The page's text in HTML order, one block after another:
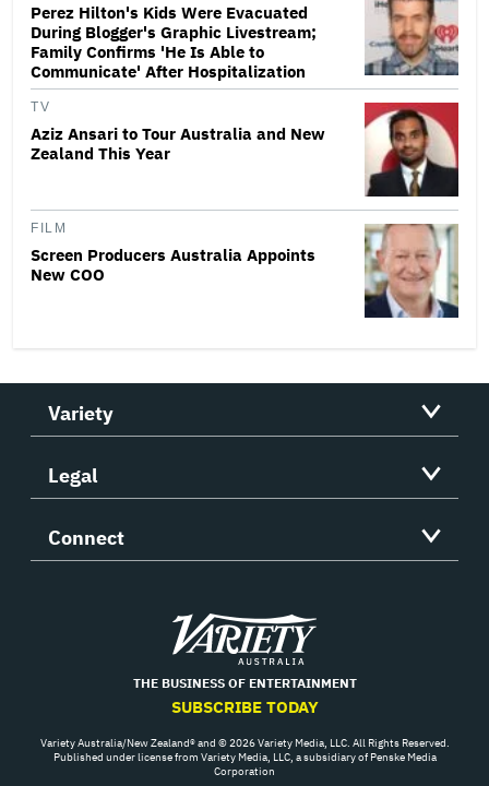
Perez Hilton's Kids Were Evacuated
During Blogger's Graphic Livestream;
Family Confirms 'He Is Able to
Communicate' After Hospitalization
TV
Aziz Ansari to Tour Australia and New
Zealand This Year
FILM
Screen Producers Australia Appoints
New COO
Variety
Legal
Connect
Variety
THE BUSINESS OF ENTERTAINMENT
SUBSCRIBE TODAY
Variety Australia/New Zealand® and © 2026 Variety Media, LLC. All Rights Reserved.
Published under license from Variety Media, LLC, a subsidiary of Penske Media
Corporation